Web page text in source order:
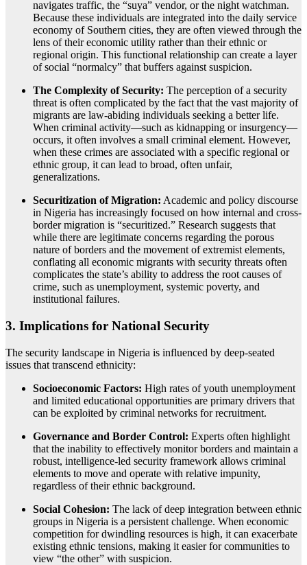
navigates traffic, the “suya” vendor, or the night watchman.
Because these individuals are integrated into the daily service
economy of Southern cities, they are often viewed through the
lens of their economic utility rather than their ethnic or
regional origin. This functional relationship can create a layer
of social “normalcy” that buffers against suspicion.
The Complexity of Security: The perception of a security
threat is often complicated by the fact that the vast majority of
migrants are law-abiding individuals seeking a better life.
When criminal activity—such as kidnapping or insurgency—
occurs, it often involves a small criminal element. However,
when these crimes are associated with a specific regional or
ethnic group, it can lead to broad, often unfair,
generalizations.
Securitization of Migration: Academic and policy discourse
in Nigeria has increasingly focused on how internal and cross-
border migration is “securitized.” Research suggests that
while there are legitimate concerns regarding the porous
nature of borders and the movement of extremist elements,
conflating all economic migrants with security threats often
complicates the state’s ability to address the root causes of
crime, such as unemployment, systemic poverty, and
institutional failures.
3. Implications for National Security
The security landscape in Nigeria is influenced by deep-seated
issues that transcend ethnicity:
Socioeconomic Factors: High rates of youth unemployment
and limited educational opportunities are primary drivers that
can be exploited by criminal networks for recruitment.
Governance and Border Control: Experts often highlight
that the inability to effectively monitor borders and maintain a
robust, intelligence-led security framework allows criminal
elements to move and operate with relative impunity,
regardless of their ethnic background.
Social Cohesion: The lack of deep integration between ethnic
groups in Nigeria is a persistent challenge. When economic
competition for dwindling resources is high, it can exacerbate
existing ethnic tensions, making it easier for communities to
view “the other” with suspicion.